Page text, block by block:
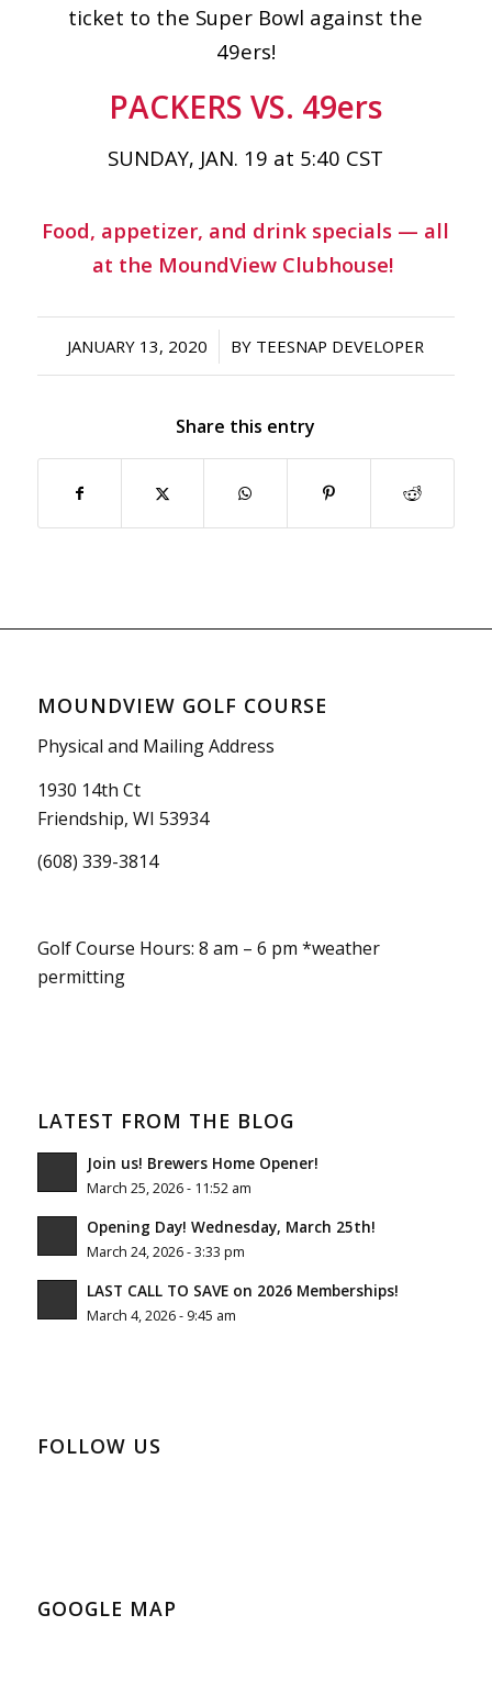
ticket to the Super Bowl against the
49ers!
PACKERS VS. 49ers
SUNDAY, JAN. 19 at 5:40 CST
Food, appetizer, and drink specials — all
at the MoundView Clubhouse!
JANUARY 13, 2020
/ BY TEESNAP DEVELOPER
Share this entry
MOUNDVIEW GOLF COURSE
Physical and Mailing Address
1930 14th Ct
Friendship, WI 53934
(608) 339-3814
Golf Course Hours: 8 am – 6 pm *weather
permitting
LATEST FROM THE BLOG
Join us! Brewers Home Opener!
March 25, 2026 - 11:52 am
Opening Day! Wednesday, March 25th!
March 24, 2026 - 3:33 pm
LAST CALL TO SAVE on 2026 Memberships!
March 4, 2026 - 9:45 am
FOLLOW US
GOOGLE MAP